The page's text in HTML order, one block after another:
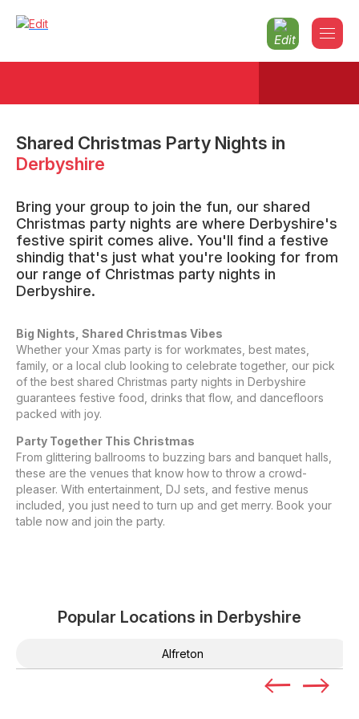
Shared Christmas Party Nights in
Derbyshire
Bring your group to join the fun, our shared
Christmas party nights are where Derbyshire's
festive spirit comes alive. You'll find a festive
shindig that's just what you're looking for from
our range of Christmas party nights in
Derbyshire.
Big Nights, Shared Christmas Vibes
Whether your Xmas party is for workmates, best mates,
family, or a local club looking to celebrate together, our pick
of the best shared Christmas party nights in Derbyshire
guarantees festive food, drinks that flow, and dancefloors
packed with joy.
Party Together This Christmas
From glittering ballrooms to buzzing bars and banquet halls,
these are the venues that know how to throw a crowd-
pleaser. With entertainment, DJ sets, and festive menus
included, you just need to turn up and get merry. Book your
table now and join the party.
Popular Locations in Derbyshire
Alfreton